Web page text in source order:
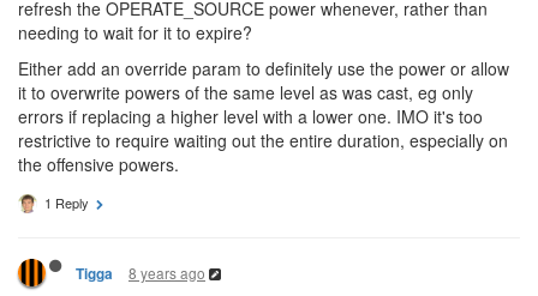
refresh the OPERATE_SOURCE power whenever, rather than
needing to wait for it to expire?
Either add an override param to definitely use the power or allow
it to overwrite powers of the same level as was cast, eg only
errors if replacing a higher level with a lower one. IMO it's too
restrictive to require waiting out the entire duration, especially on
the offensive powers.
1 Reply
Tigga 8 years ago